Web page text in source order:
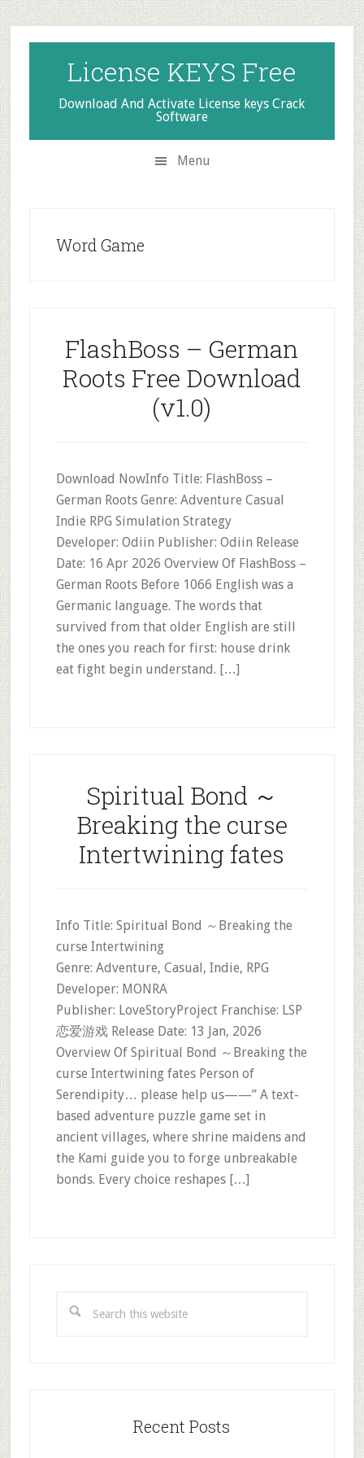
Skip
to
secondary
menu
Skip
to
main
content
Skip
to
primary
sidebar
License KEYS Free
Download And Activate License keys Crack
Software
Menu
Word Game
FlashBoss – German
Roots Free Download
(v1.0)
Download NowInfo Title: FlashBoss –
German Roots Genre: Adventure Casual
Indie RPG Simulation Strategy
Developer: Odiin Publisher: Odiin Release
Date: 16 Apr 2026 Overview Of FlashBoss –
German Roots Before 1066 English was a
Germanic language. The words that
survived from that older English are still
the ones you reach for first: house drink
eat fight begin understand. […]
Spiritual Bond ～
Breaking the curse
Intertwining fates
Info Title: Spiritual Bond ～Breaking the
curse Intertwining
Genre: Adventure, Casual, Indie, RPG
Developer: MONRA
Publisher: LoveStoryProject Franchise: LSP
恋爱游戏 Release Date: 13 Jan, 2026
Overview Of Spiritual Bond ～Breaking the
curse Intertwining fates Person of
Serendipity… please help us——” A text-
based adventure puzzle game set in
ancient villages, where shrine maidens and
the Kami guide you to forge unbreakable
bonds. Every choice reshapes […]
this
Recent Posts